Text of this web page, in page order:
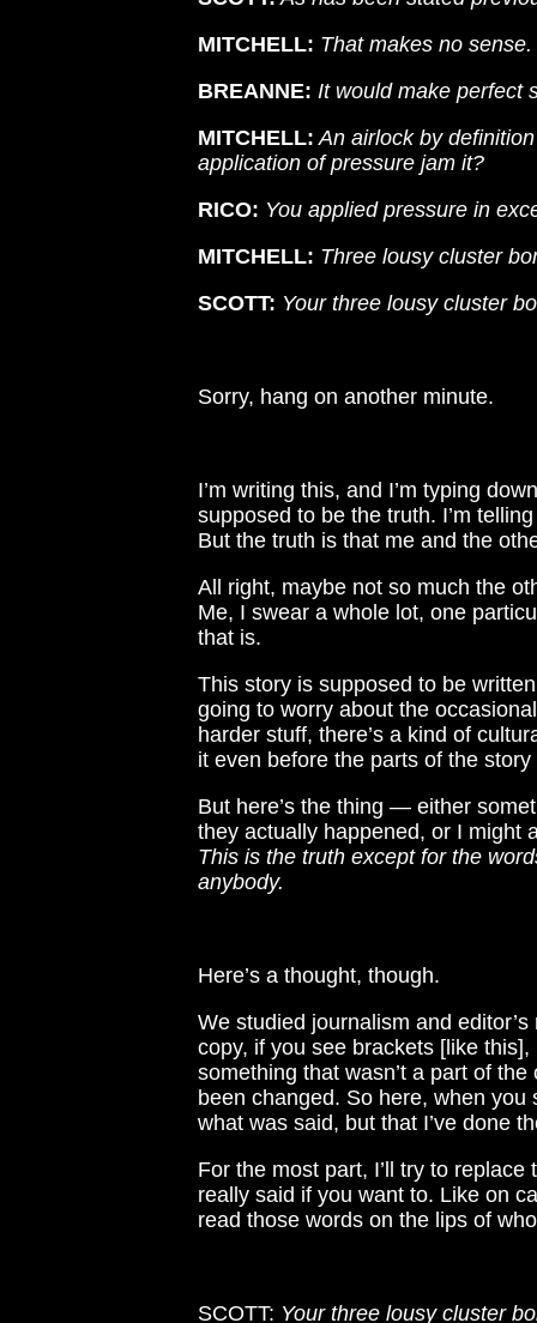
MITCHELL: That makes no sense.
BREANNE: It would make perfect
MITCHELL: An airlock by
application of pressure jam it?
RICO: You applied pressure in
MITCHELL: Three lousy cluster
SCOTT: Your three lousy cluster
Sorry, hang on another minute.
I’m writing this, and I’m typing
supposed to be the truth. I’m
But the truth is that me and the
All right, maybe not so much the
Me, I swear a whole lot, one
that is.
This story is supposed to be
going to worry about the
harder stuff, there’s a kind of
it even before the parts of the
But here’s the thing — either
they actually happened, or I might
This is the truth except for the
anybody.
Here’s a thought, though.
We studied journalism and
copy, if you see brackets [like
something that wasn’t a part of
been changed. So here, when
what was said, but that I’ve done
For the most part, I’ll try to
really said if you want to. Like on
read those words on the lips of
SCOTT: Your three lousy cluster